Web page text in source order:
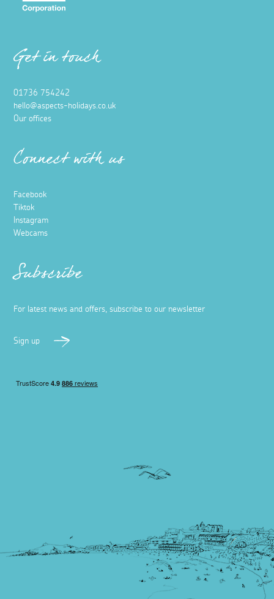
Get in touch
01736 754242
hello@aspects-holidays.co.uk
Our offices
Connect with us
Facebook
Tiktok
Instagram
Webcams
Subscribe
For latest news and offers, subscribe to our newsletter
Sign up